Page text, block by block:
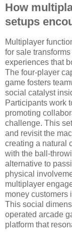
How
setups
Multiplayer
for sale
experiences that
The four-player
game fosters
social catalyst
Participants work
promoting
challenge. This
and revisit the
creating a natural
with the ball-
alternative to
physical
multiplayer
money customers
This social
operated arcade
platform that